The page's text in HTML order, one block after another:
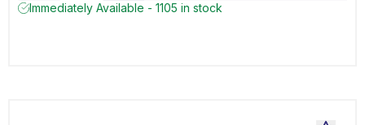
Immediately Available - 1105 in stock